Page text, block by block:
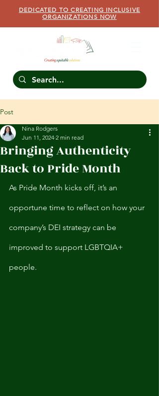
DEDICATED TO CREATING INCLUSIVE
ORGANIZATIONS NOW
Post
Bringing Authenticity
Back to Pride Month
Nina Rodgers
Jun 11, 2024 2 min read
As Pride Month kicks off, it’s an
opportune time to reflect on how your
company’s DEI strategy can be
improved to support LGBTQIA+
people.